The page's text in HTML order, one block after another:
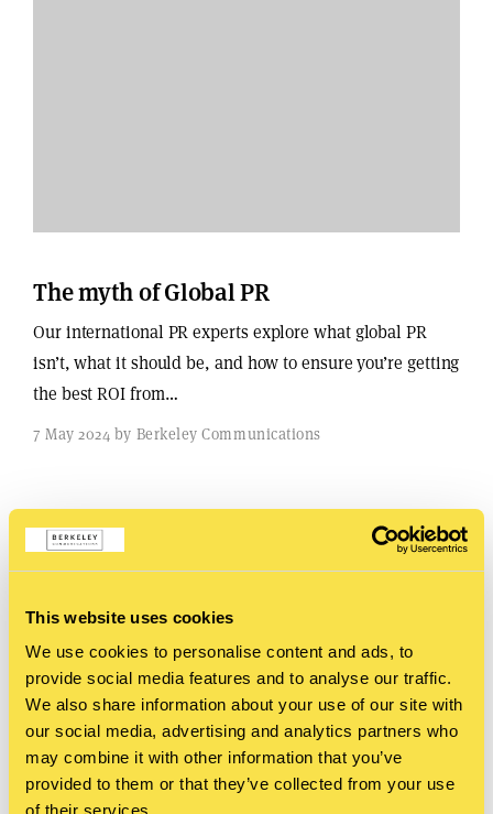
This website uses cookies
We use cookies to personalise content and ads, to
provide social media features and to analyse our traffic.
We also share information about your use of our site with
our social media, advertising and analytics partners who
may combine it with other information that you’ve
provided to them or that they’ve collected from your use
of their services.
The myth of Global PR
Our international PR experts explore what global PR
isn’t, what it should be, and how to ensure you’re getting
the best ROI from…
7 May 2024 by Berkeley Communications